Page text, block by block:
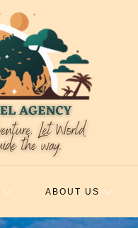
ABOUT US